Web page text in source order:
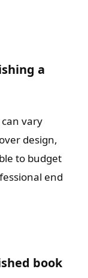
a
vary
design,
to budget
end
book